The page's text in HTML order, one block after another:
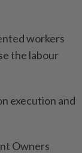
workers
the labour
execution and
Owners